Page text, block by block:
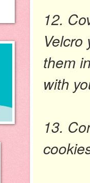
12.
them
with
13.